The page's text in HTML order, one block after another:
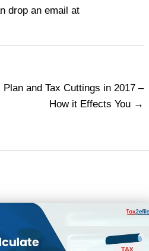
drop an email at
Plan and Tax Cuttings in 2017 –
How it Effects You